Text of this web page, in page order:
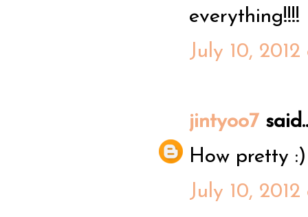
everything!!!!
July 10,
jintyoo7
How pretty :)
July 10,